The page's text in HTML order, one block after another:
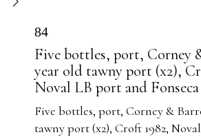
84
Five bottles, port, Corney
year old tawny port (x2),
Noval LB port and Fonseca
Five bottles, port, Corney &
tawny port (x2), Croft 1982,